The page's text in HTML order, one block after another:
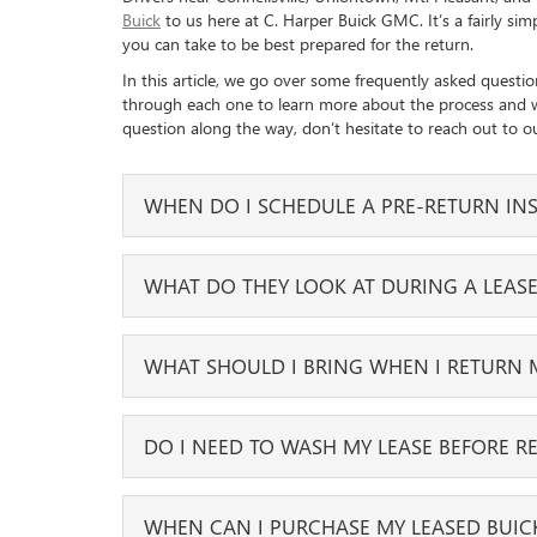
Buick to us here at C. Harper Buick GMC. It’s a fairly
you can take to be best prepared for the return.
In this article, we go over some frequently asked
through each one to learn more about the process and
question along the way, don’t hesitate to reach out to
WHEN DO I SCHEDULE A PRE-RETURN
complimentary, and you can request to have it done
WHAT DO THEY LOOK AT DURING A
levels of wear and tear. We understand that small
will not count against you.
We’ll mainly be looking for more excessive damage,
tires you drove home with.
WHAT SHOULD I BRING WHEN I RETURN
owner’s manual. If your vehicle came with any
DO I NEED TO WASH MY LEASE BEFORE
back to us. You don’t want to forget any of your
WHEN CAN I PURCHASE MY LEASED